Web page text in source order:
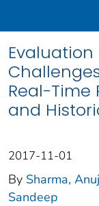
Real-
and
2017-11-01
By Sharma, Anuj
Sandeep